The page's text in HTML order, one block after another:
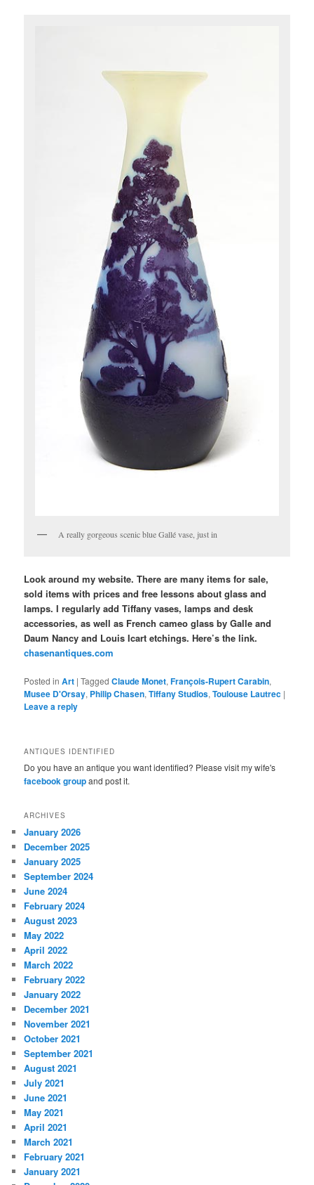
A really gorgeous scenic blue Gallé vase, just in
Look around my website. There are many items for sale,
sold items with prices and free lessons about glass and
lamps. I regularly add Tiffany vases, lamps and desk
accessories, as well as French cameo glass by Galle and
Daum Nancy and Louis Icart etchings. Here’s the link.
chasenantiques.com
Posted in Art |Tagged Claude Monet,François-Rupert Carabin,
Musee D'Orsay, Philip Chasen,Tiffany Studios,Toulouse Lautrec |
Leave a reply
ANTIQUES IDENTIFIED
Do you have an antique you want identified? Please visit my wife's
facebook groupand post it.
ARCHIVES
January 2026
December 2025
January 2025
September 2024
June 2024
February 2024
August 2023
May 2022
April 2022
March 2022
February 2022
January 2022
December 2021
November 2021
October 2021
September 2021
August 2021
July 2021
June 2021
May 2021
April 2021
March 2021
February 2021
January 2021